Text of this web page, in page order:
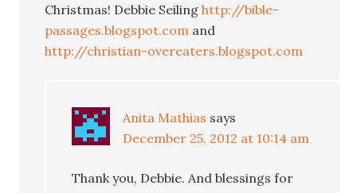
Christmas! Debbie Seilinghttp://bible-
passages.blogspot.com and
http://christian-overeaters.blogspot.com
Anita Mathias says
December 25, 2012 at 10:14 am
Thank you, Debbie. And blessings for